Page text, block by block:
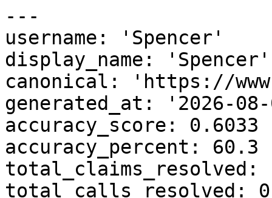
---
username: 'Spencer'
display_name: 'Spencer'
canonical: 'https://
generated_at: '2026-
accuracy_score: 0.6033
accuracy_percent: 60.3
total_claims_resolved:
total_calls_resolved: 0